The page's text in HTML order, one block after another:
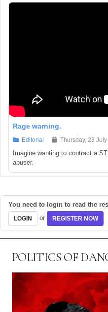
Rage warning.
Editorial Thursday, 23
Imagine wanting to contract a
abuser.
You need to login to read the
LOGIN or REGISTER NOW
POLITICS OF